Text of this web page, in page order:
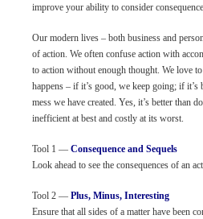
improve your ability to consider
Our modern lives – both business and
of action. We often confuse action with
to action without enough thought. We love
happens – if it’s good, we keep going; if it’s
mess we have created. Yes, it’s better than
inefficient at best and costly at its worst.
Tool 1 — Consequence and Sequels
Look ahead to see the consequences of an
Tool 2 — Plus, Minus, Interesting
Ensure that all sides of a matter have been